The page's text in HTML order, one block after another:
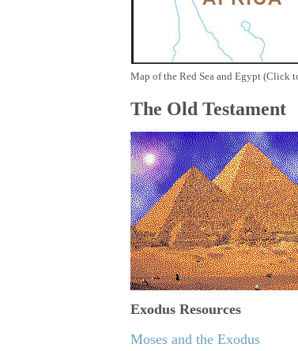
Map of the Red Sea and Egypt (Click
The Old Testament
Exodus Resources
Moses and the Exodus